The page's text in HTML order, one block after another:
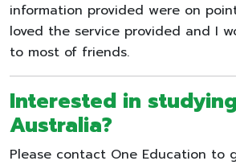
information provided were on
loved the service provided and I
to most of friends.
Interested in
Australia?
Please contact One Education to